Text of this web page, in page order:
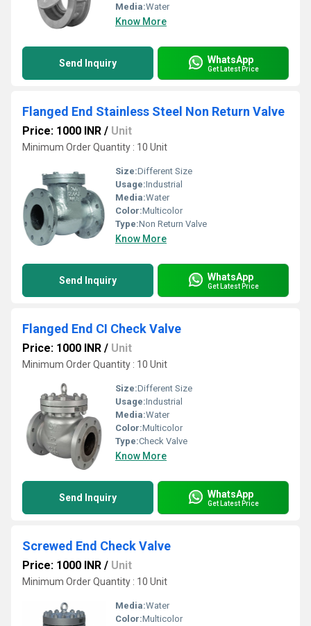
Media:Water
Know More
Send Inquiry WhatsApp
Get Latest Price
Flanged End Stainless Steel Non Return Valve
Price: 1000 INR / Unit
Minimum Order Quantity : 10 Unit
Size:Different Size
Usage:Industrial
Media:Water
Color:Multicolor
Type:Non Return Valve
Know More
Send Inquiry WhatsApp
Get Latest Price
Flanged End CI Check Valve
Price: 1000 INR / Unit
Minimum Order Quantity : 10 Unit
Size:Different Size
Usage:Industrial
Media:Water
Color:Multicolor
Type:Check Valve
Know More
Send Inquiry WhatsApp
Get Latest Price
Screwed End Check Valve
Price: 1000 INR / Unit
Minimum Order Quantity : 10 Unit
Media:Water
Color:Multicolor